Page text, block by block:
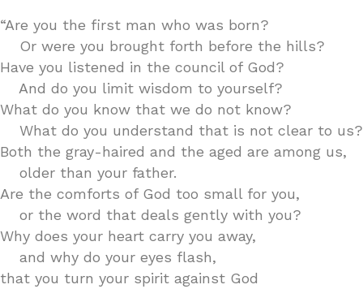
“Are you the first man who was born?
Or were you brought forth before the hills?
Have you listened in the council of God?
And do you limit wisdom to yourself?
What do you know that we do not know?
What do you understand that is not clear to us?
Both the gray-haired and the aged are among us,
older than your father.
Are the comforts of God too small for you,
or the word that deals gently with you?
Why does your heart carry you away,
and why do your eyes flash,
that you turn your spirit against God